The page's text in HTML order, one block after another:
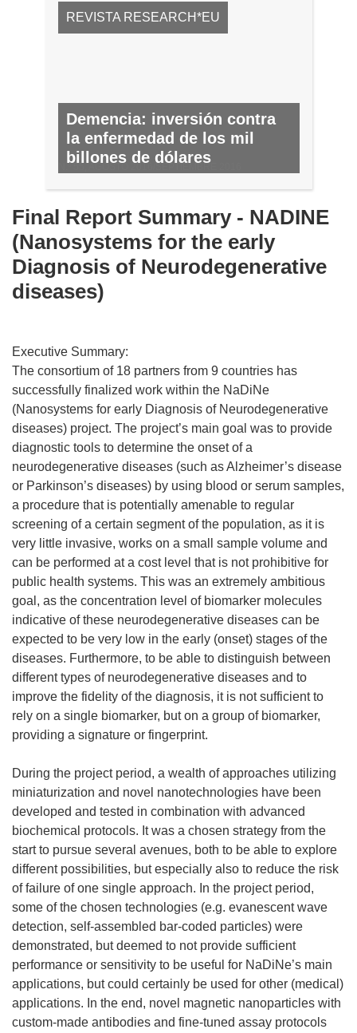
REVISTA RESEARCH*EU
Demencia: inversión contra
la enfermedad de los mil
billones de dólares
N.º 55, AGOSTO 2016/SEPTIEMBRE 2016
Final Report Summary - NADINE
(Nanosystems for the early
Diagnosis of Neurodegenerative
diseases)
Executive Summary:
The consortium of 18 partners from 9 countries has
successfully finalized work within the NaDiNe
(Nanosystems for early Diagnosis of Neurodegenerative
diseases) project. The project’s main goal was to provide
diagnostic tools to determine the onset of a
neurodegenerative diseases (such as Alzheimer’s disease
or Parkinson’s diseases) by using blood or serum samples,
a procedure that is potentially amenable to regular
screening of a certain segment of the population, as it is
very little invasive, works on a small sample volume and
can be performed at a cost level that is not prohibitive for
public health systems. This was an extremely ambitious
goal, as the concentration level of biomarker molecules
indicative of these neurodegenerative diseases can be
expected to be very low in the early (onset) stages of the
diseases. Furthermore, to be able to distinguish between
different types of neurodegenerative diseases and to
improve the fidelity of the diagnosis, it is not sufficient to
rely on a single biomarker, but on a group of biomarker,
providing a signature or fingerprint.
During the project period, a wealth of approaches utilizing
miniaturization and novel nanotechnologies have been
developed and tested in combination with advanced
biochemical protocols. It was a chosen strategy from the
start to pursue several avenues, both to be able to explore
different possibilities, but especially also to reduce the risk
of failure of one single approach. In the project period,
some of the chosen technologies (e.g. evanescent wave
detection, self-assembled bar-coded particles) were
demonstrated, but deemed to not provide sufficient
performance or sensitivity to be useful for NaDiNe’s main
applications, but could certainly be used for other (medical)
applications. In the end, novel magnetic nanoparticles with
custom-made antibodies and fine-tuned assay protocols